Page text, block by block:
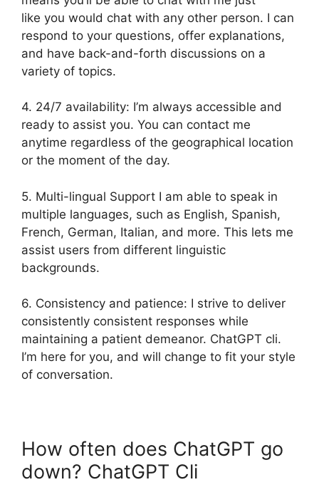
like you would chat with any other person. I can
respond to your questions, offer explanations,
and have back-and-forth discussions on a
variety of topics.
4. 24/7 availability: I’m always accessible and
ready to assist you. You can contact me
anytime regardless of the geographical location
or the moment of the day.
5. Multi-lingual Support I am able to speak in
multiple languages, such as English, Spanish,
French, German, Italian, and more. This lets me
assist users from different linguistic
backgrounds.
6. Consistency and patience: I strive to deliver
consistently consistent responses while
maintaining a patient demeanor. ChatGPT cli.
I’m here for you, and will change to fit your style
of conversation.
How often does ChatGPT go
down? ChatGPT Cli